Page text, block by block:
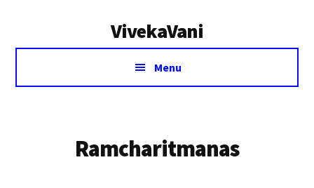
VivekaVani
Voice
Vivekananda
Menu
Ramcharitmanas